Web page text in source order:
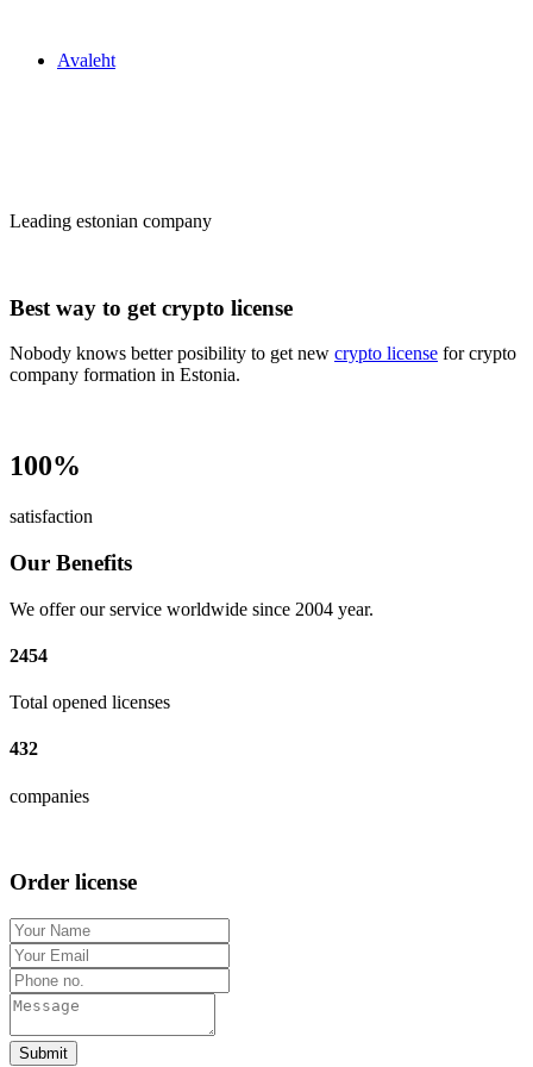
Avaleht
Leading estonian company
Best way to get crypto license
Nobody knows better posibility to get new crypto license for crypto
company formation in Estonia.
100%
satisfaction
Our Benefits
We offer our service worldwide since 2004 year.
2454
Total opened licenses
432
companies
Order license
Submit